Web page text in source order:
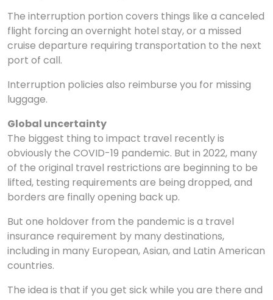
The interruption portion covers things like a canceled
flight forcing an overnight hotel stay, or a missed
cruise departure requiring transportation to the next
port of call.
Interruption policies also reimburse you for missing
luggage.
Global uncertainty
The biggest thing to impact travel recently is
obviously the COVID-19 pandemic. But in 2022, many
of the original travel restrictions are beginning to be
lifted, testing requirements are being dropped, and
borders are finally opening back up.
But one holdover from the pandemic is a travel
insurance requirement by many destinations,
including in many European, Asian, and Latin American
countries.
The idea is that if you get sick while you are there and